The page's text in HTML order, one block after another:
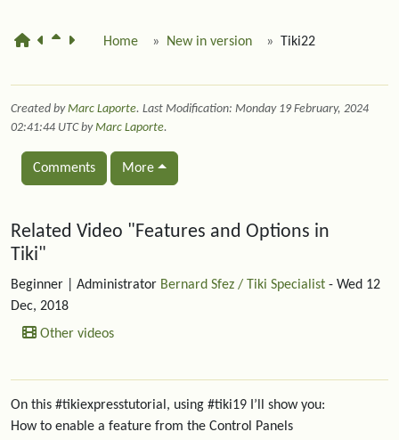
Home New in version Tiki22
Created byMarc Laporte. Last Modification: Monday 19 February, 2024
02:41:44 UTC byMarc Laporte.
Comments More
Related content
Related Video "Features and Options in
Tiki"
Beginner | Administrator Bernard Sfez / Tiki Specialist - Wed 12
Dec, 2018
Other videos
On this #tikiexpresstutorial, using #tiki19 I’ll show you:
How to enable a feature from the Control Panels